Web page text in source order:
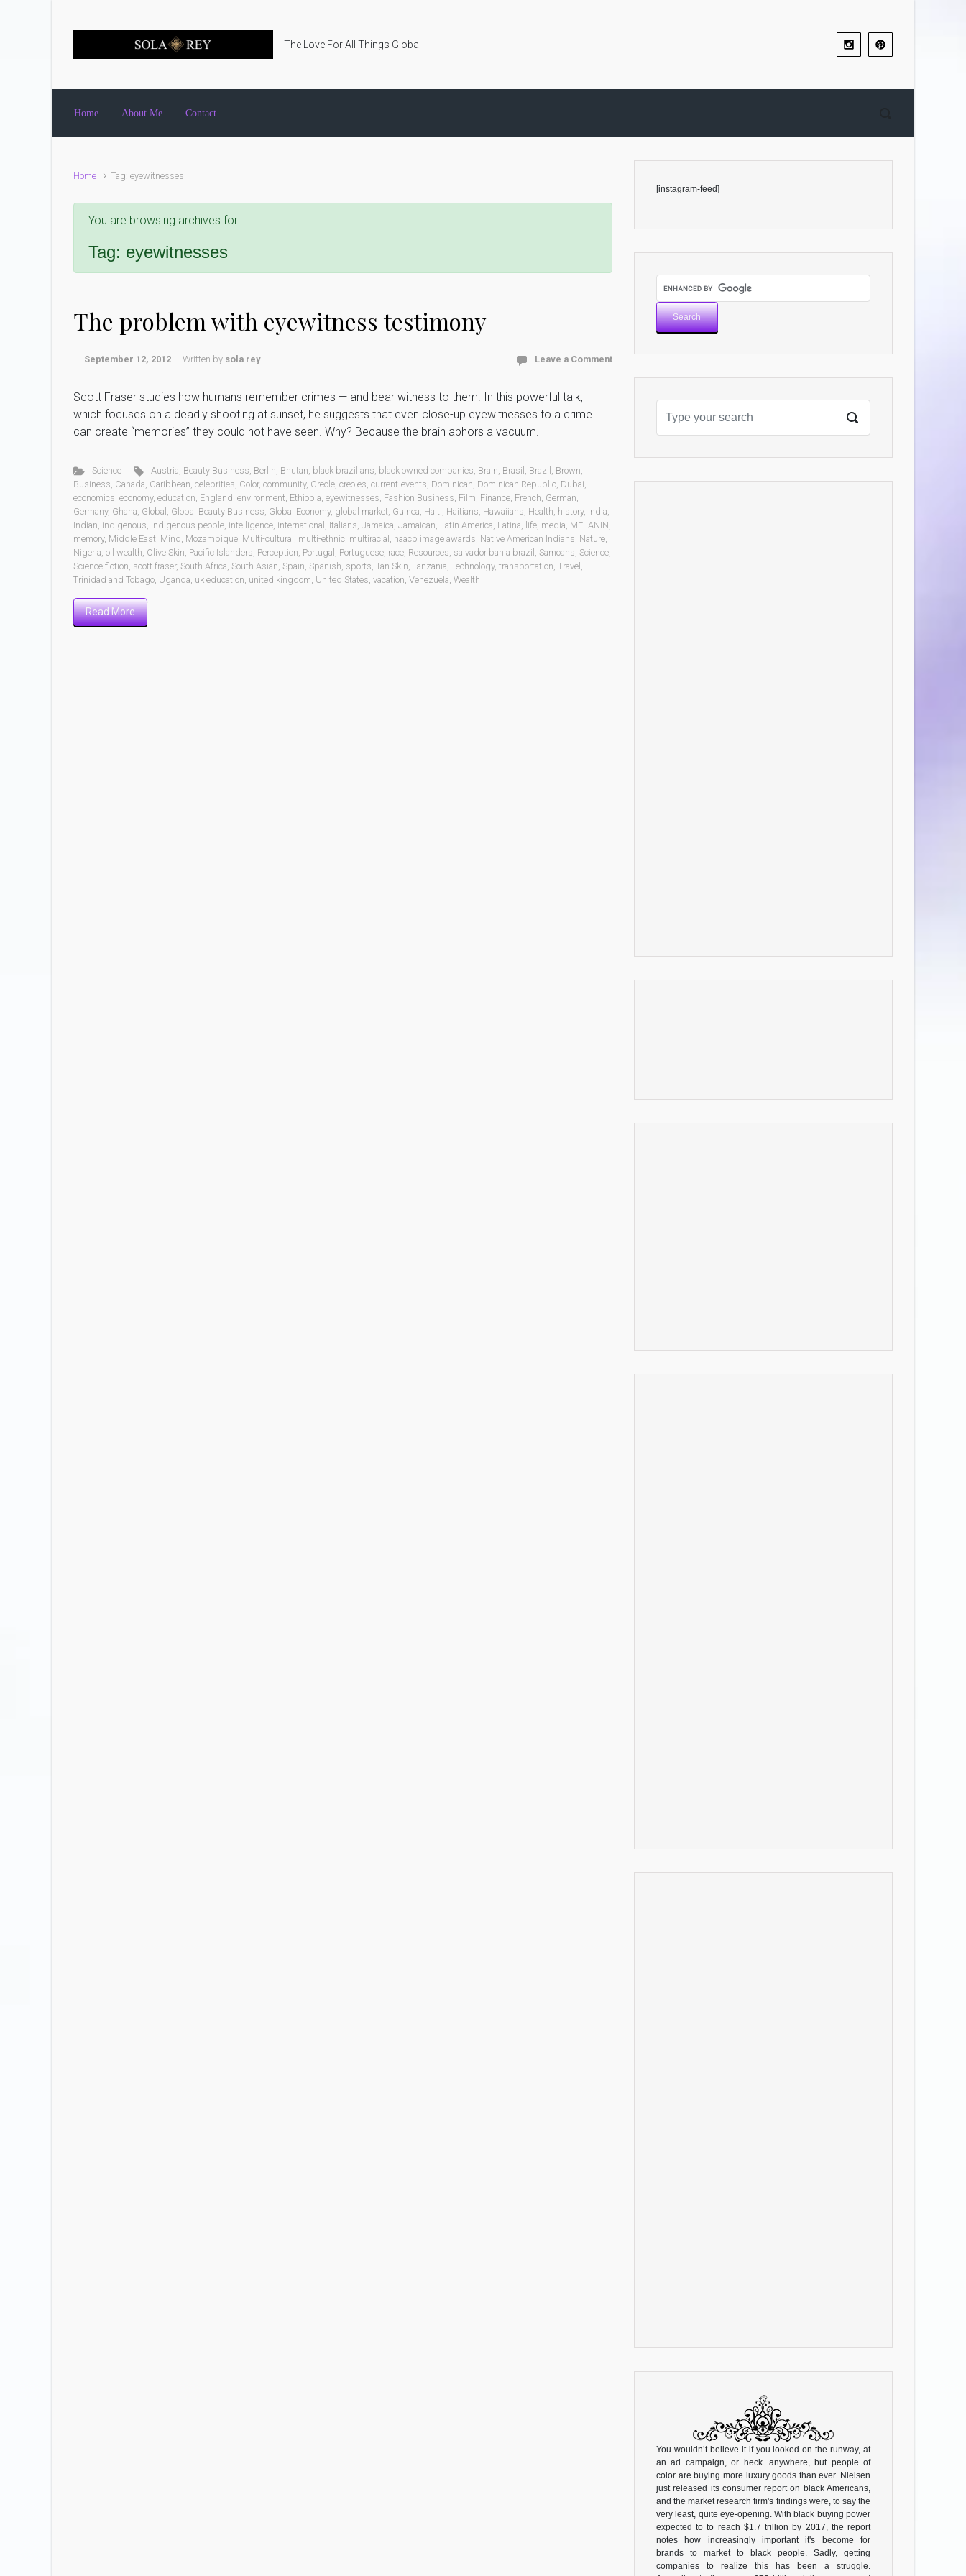
The Love For All Things Global
Home About Me Contact
Home Tag: eyewitnesses
You are browsing archives for
Tag: eyewitnesses
The problem with eyewitness testimony
September 12, 2012 Written by sola rey Leave a Comment
Scott Fraser studies how humans remember crimes — and bear witness to them. In this powerful talk,
which focuses on a deadly shooting at sunset, he suggests that even close-up eyewitnesses to a crime
can create “memories” they could not have seen. Why? Because the brain abhors a vacuum.
Science Austria, Beauty Business, Berlin, Bhutan, black brazilians, black owned companies, Brain, Brasil , Brazil , Brown,
Business, Canada, Caribbean, celebrities, Color, community, Creole, creoles, current-events, Dominican, Dominican Republic, Dubai,
economics, economy, education, England, environment, Ethiopia, eyewitnesses, Fashion Business, Film, Finance, French, German,
Germany, Ghana, Global , Global Beauty Business, Global Economy, global market, Guinea, Haiti, Haitians, Hawaiians, Health, history, India,
Indian, indigenous, indigenous people, intelligence, international , Italians, Jamaica, Jamaican, Latin America, Latina, life, media, MELANIN,
memory, Middle East, Mind, Mozambique, Multi-cultural , multi-ethnic, multiracial , naacp image awards, Native American Indians, Nature,
Nigeria, oil wealth, Olive Skin, Pacific Islanders, Perception, Portugal , Portuguese, race, Resources, salvador bahia brazil , Samoans, Science,
Science fiction, scott fraser, South Africa, South Asian, Spain, Spanish, sports, Tan Skin, Tanzania, Technology, transportation, Travel ,
Trinidad and Tobago, Uganda, uk education, united kingdom, United States, vacation, Venezuela, Wealth
Read More
[instagram-feed]
You wouldn’t believe it if you looked on the runway, at
an ad campaign, or heck...anywhere, but people of
color are buying more luxury goods than ever. Nielsen
just released its consumer report on black Americans,
and the market research firm's findings were, to say the
very least, quite eye-opening. With black buying power
expected to to reach $1.7 trillion by 2017, the report
notes how increasingly important it's become for
brands to market to black people. Sadly, getting
companies to realize this has been a struggle.